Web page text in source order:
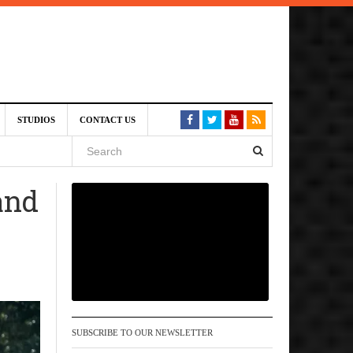
STUDIOS CONTACT US
6,
SUBSCRIBE TO OUR NEWSLETTER